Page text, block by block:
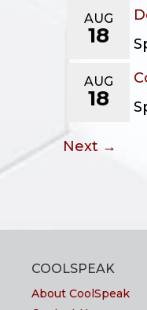
AUG
18
AUG
18
Next →
COOLSPEAK
About CoolSpeak